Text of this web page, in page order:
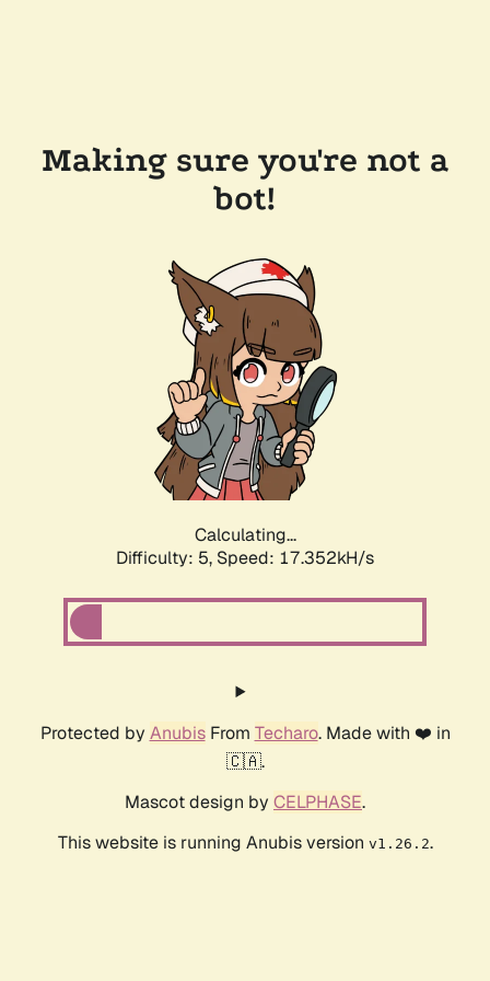
Making sure you're not a
bot!
Calculating...
Difficulty: 5, Speed: 17.352kH/s
Protected by AnubisFrom Techaro. Made with ❤️ in
🇨🇦.
Mascot design by CELPHASE.
This website is running Anubis version v1.26.2.